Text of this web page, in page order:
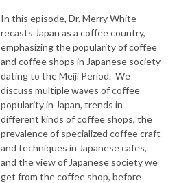
In this episode, Dr. Merry White
recasts Japan as a coffee country,
emphasizing the popularity of coffee
and coffee shops in Japanese society
dating to the Meiji Period. We
discuss multiple waves of coffee
popularity in Japan, trends in
different kinds of coffee shops, the
prevalence of specialized coffee craft
and techniques in Japanese cafes,
and the view of Japanese society we
get from the coffee shop, before